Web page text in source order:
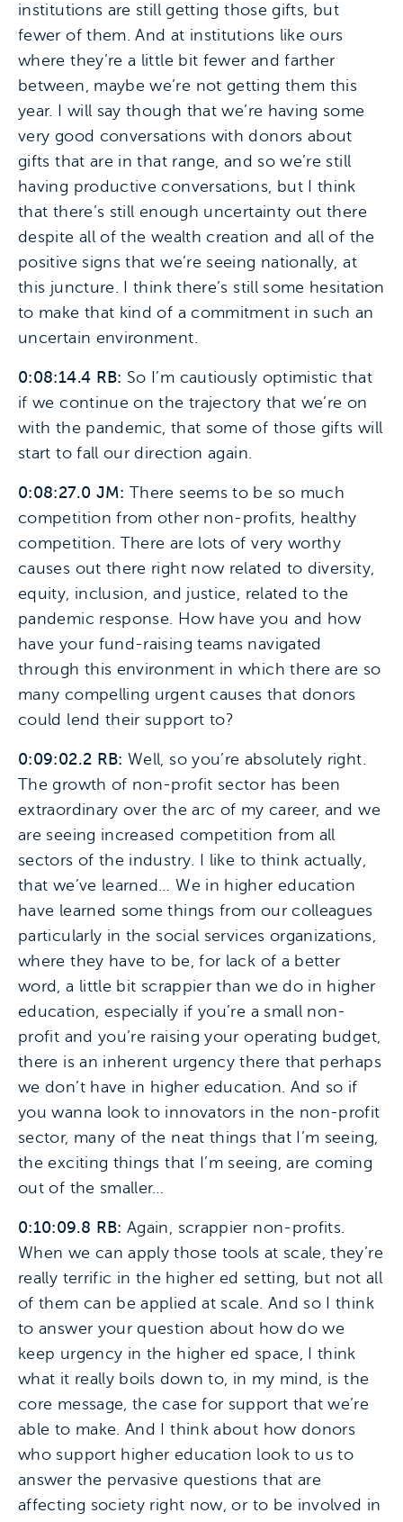
institutions are still getting those gifts, but
fewer of them. And at institutions like ours
where they’re a little bit fewer and farther
between, maybe we’re not getting them this
year. I will say though that we’re having some
very good conversations with donors about
gifts that are in that range, and so we’re still
having productive conversations, but I think
that there’s still enough uncertainty out there
despite all of the wealth creation and all of the
positive signs that we’re seeing nationally, at
this juncture. I think there’s still some hesitation
to make that kind of a commitment in such an
uncertain environment.
0:08:14.4 RB: So I’m cautiously optimistic that
if we continue on the trajectory that we’re on
with the pandemic, that some of those gifts will
start to fall our direction again.
0:08:27.0 JM: There seems to be so much
competition from other non-profits, healthy
competition. There are lots of very worthy
causes out there right now related to diversity,
equity, inclusion, and justice, related to the
pandemic response. How have you and how
have your fund-raising teams navigated
through this environment in which there are so
many compelling urgent causes that donors
could lend their support to?
0:09:02.2 RB: Well, so you’re absolutely right.
The growth of non-profit sector has been
extraordinary over the arc of my career, and we
are seeing increased competition from all
sectors of the industry. I like to think actually,
that we’ve learned… We in higher education
have learned some things from our colleagues
particularly in the social services organizations,
where they have to be, for lack of a better
word, a little bit scrappier than we do in higher
education, especially if you’re a small non-
profit and you’re raising your operating budget,
there is an inherent urgency there that perhaps
we don’t have in higher education. And so if
you wanna look to innovators in the non-profit
sector, many of the neat things that I’m seeing,
the exciting things that I’m seeing, are coming
out of the smaller…
0:10:09.8 RB: Again, scrappier non-profits.
When we can apply those tools at scale, they’re
really terrific in the higher ed setting, but not all
of them can be applied at scale. And so I think
to answer your question about how do we
keep urgency in the higher ed space, I think
what it really boils down to, in my mind, is the
core message, the case for support that we’re
able to make. And I think about how donors
who support higher education look to us to
answer the pervasive questions that are
affecting society right now, or to be involved in